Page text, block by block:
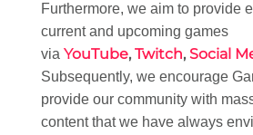
Furthermore, we aim to provide
current and upcoming games
via YouTube, Twitch, Social
Subsequently, we encourage
provide our community with
content that we have always